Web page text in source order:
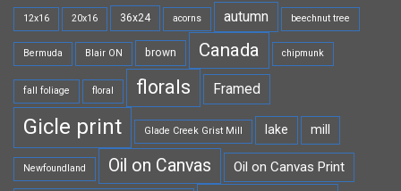
12x16 20x16 36x24 acorns autumn beechnut tree
Bermuda Blair ON brown Canada chipmunk
fall foliage floral florals Framed
Gicle print Glade Creek Grist Mill lake mill
Newfoundland Oil on Canvas Oil on Canvas Print